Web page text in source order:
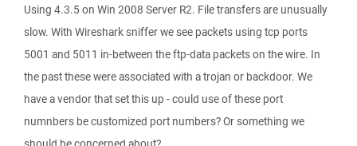
Using 4.3.5 on Win 2008 Server R2. File transfers are unusually
slow. With Wireshark sniffer we see packets using tcp ports
5001 and 5011 in-between the ftp-data packets on the wire. In
the past these were associated with a trojan or backdoor. We
have a vendor that set this up - could use of these port
numnbers be customized port numbers? Or something we